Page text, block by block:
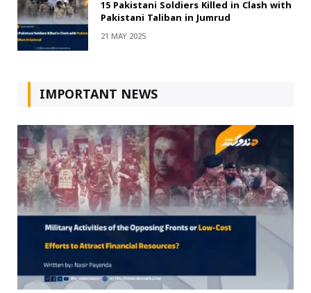
15 Pakistani Soldiers Killed in Clash with
Pakistani Taliban in Jumrud
21 MAY 2025
IMPORTANT NEWS